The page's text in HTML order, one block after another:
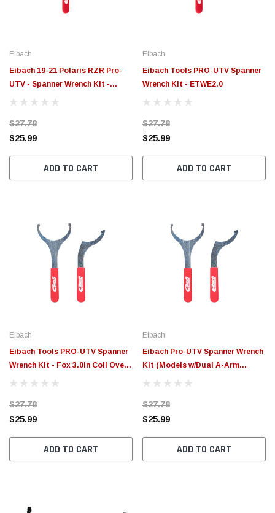
Eibach
Eibach 19-21 Polaris RZR Pro-
UTV - Spanner Wrench Kit -
ETWE3.0
$27.78
$25.99
ADD TO CART
Eibach
Eibach Tools PRO-UTV Spanner
Wrench Kit - ETWE2.0
$27.78
$25.99
ADD TO CART
Eibach
Eibach Tools PRO-UTV Spanner
Wrench Kit - Fox 3.0in Coil Over -
2017 Can Am Maverick X3 -
$27.78
$25.99
ADD TO CART
Eibach
Eibach Pro-UTV Spanner Wrench
Kit (Models w/Dual A-Arm
Suspension) - ETFX2.0
$27.78
$25.99
ADD TO CART